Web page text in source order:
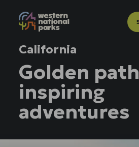
California
Golden
inspiring
adventures